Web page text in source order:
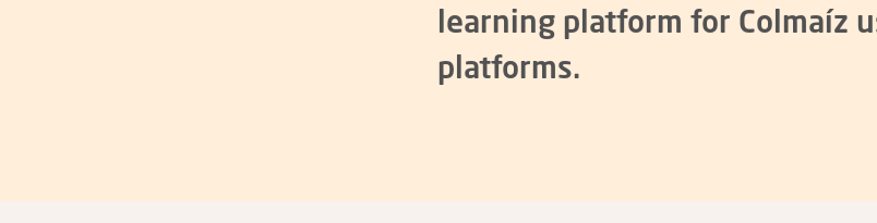
learning platform for Colmaíz
platforms.